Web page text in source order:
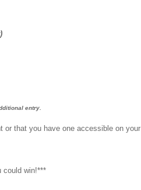
entry.
or that you have one accessible on your
could win!***